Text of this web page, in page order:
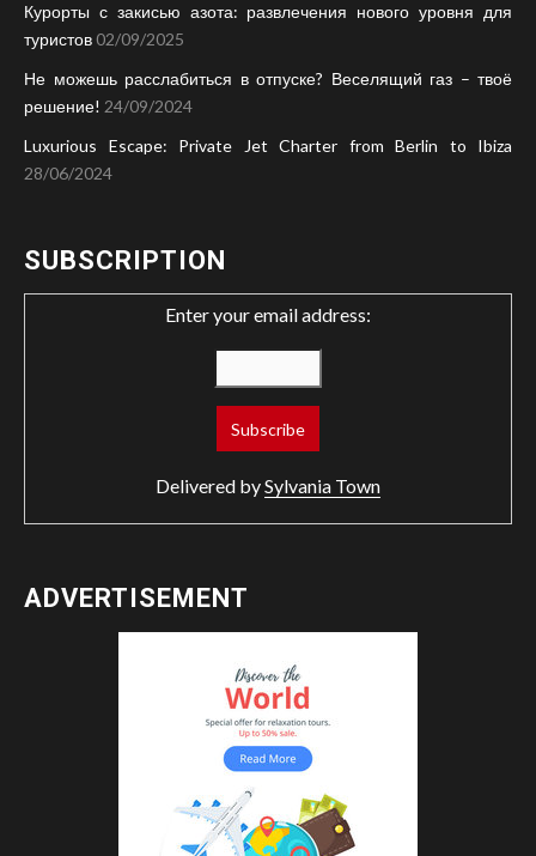
Курорты с закисью азота: развлечения нового уровня для
туристов 02/09/2025
Не можешь расслабиться в отпуске? Веселящий газ – твоё
решение! 24/09/2024
Luxurious Escape: Private Jet Charter from Berlin to Ibiza
28/06/2024
SUBSCRIPTION
Enter your email address:
Delivered bySylvania Town
ADVERTISEMENT